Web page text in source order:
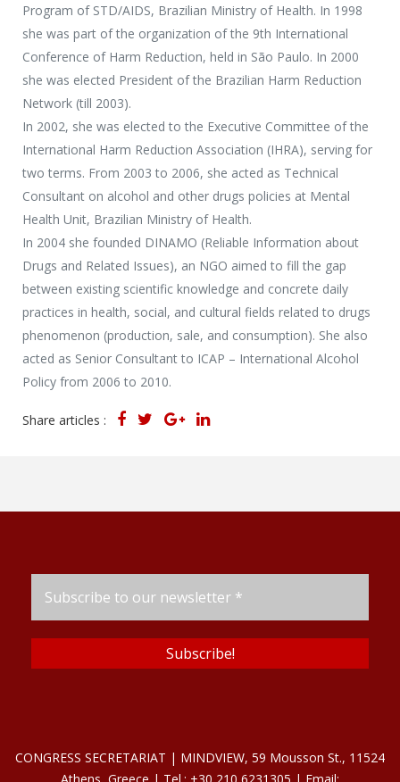
Program of STD/AIDS, Brazilian Ministry of Health. In 1998
she was part of the organization of the 9th International
Conference of Harm Reduction, held in São Paulo. In 2000
she was elected President of the Brazilian Harm Reduction
Network (till 2003).
In 2002, she was elected to the Executive Committee of the
International Harm Reduction Association (IHRA), serving for
two terms. From 2003 to 2006, she acted as Technical
Consultant on alcohol and other drugs policies at Mental
Health Unit, Brazilian Ministry of Health.
In 2004 she founded DINAMO (Reliable Information about
Drugs and Related Issues), an NGO aimed to fill the gap
between existing scientific knowledge and concrete daily
practices in health, social, and cultural fields related to drugs
phenomenon (production, sale, and consumption). She also
acted as Senior Consultant to ICAP – International Alcohol
Policy from 2006 to 2010.
Share articles :
CONGRESS SECRETARIAT | MINDVIEW, 59 Mousson St., 11524